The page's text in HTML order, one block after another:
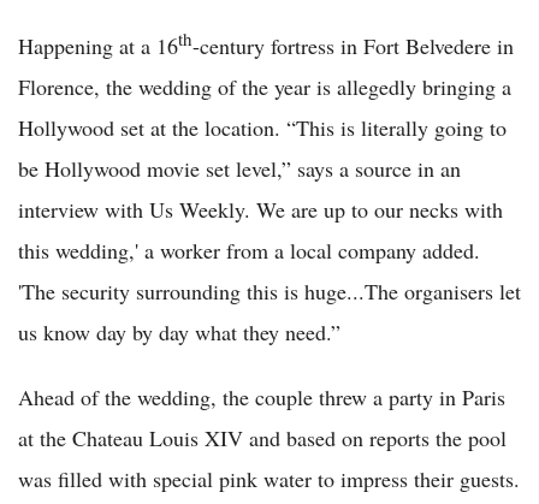
Happening at a 16th-century fortress in Fort Belvedere in
Florence, the wedding of the year is allegedly bringing a
Hollywood set at the location. “This is literally going to
be Hollywood movie set level,” says a source in an
interview with Us Weekly. We are up to our necks with
this wedding,' a worker from a local company added.
'The security surrounding this is huge...The organisers let
us know day by day what they need.”
Ahead of the wedding, the couple threw a party in Paris
at the Chateau Louis XIV and based on reports the pool
was filled with special pink water to impress their guests.